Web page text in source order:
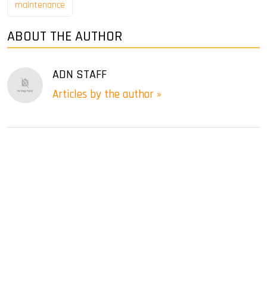
maintenance
ABOUT THE AUTHOR
ADN STAFF
Articles by the author »